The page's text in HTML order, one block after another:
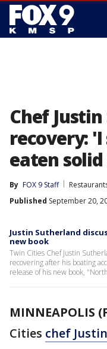
Chef
recovery:
eaten
By FOX 9 Staff
Published September 20,
Justin Sutherland
new book
Twin Cities Chef Justin
recovering after his boating
release of his new book,
MINNEAPOLIS
Cities chef